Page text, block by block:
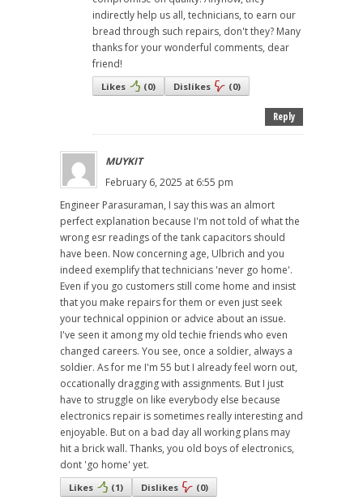
indirectly help us all, technicians, to earn our
bread through such repairs, don't they? Many
thanks for your wonderful comments, dear
friend!
Likes (0) Dislikes (0)
Reply
MUYKIT
February 6, 2025 at 6:55 pm
Engineer Parasuraman, I say this was an almort
perfect explanation because I'm not told of what the
wrong esr readings of the tank capacitors should
have been. Now concerning age, Ulbrich and you
indeed exemplify that technicians 'never go home'.
Even if you go customers still come home and insist
that you make repairs for them or even just seek
your technical oppinion or advice about an issue.
I've seen it among my old techie friends who even
changed careers. You see, once a soldier, always a
soldier. As for me I'm 55 but I already feel worn out,
occationally dragging with assignments. But I just
have to struggle on like everybody else because
electronics repair is sometimes really interesting and
enjoyable. But on a bad day all working plans may
hit a brick wall. Thanks, you old boys of electronics,
dont 'go home' yet.
Likes (1) Dislikes (0)